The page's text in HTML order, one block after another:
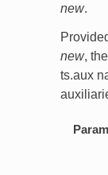
new.
new,
ts.aux